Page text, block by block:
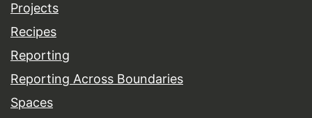
Projects
Recipes
Reporting
Reporting Across Boundaries
Spaces